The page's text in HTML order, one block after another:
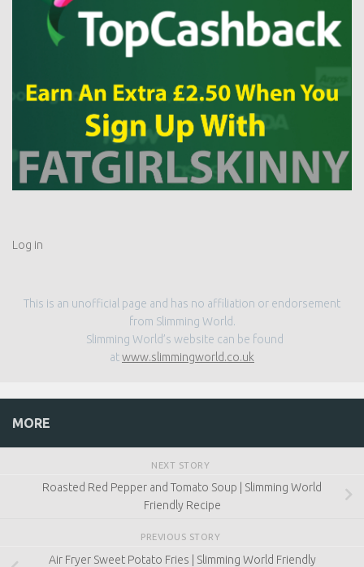
Log in
This is an unofficial page and has no affiliation or endorsement
from Slimming World.
Slimming World’s website can be found
atwww.slimmingworld.co.uk
MORE
NEXT STORY
Roasted Red Pepper and Tomato Soup | Slimming World
Friendly Recipe
PREVIOUS STORY
Air Fryer Sweet Potato Fries | Slimming World Friendly